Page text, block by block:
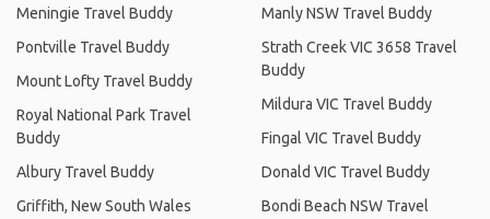
Meningie Travel Buddy
Pontville Travel Buddy
Mount Lofty Travel Buddy
Royal National Park Travel
Buddy
Albury Travel Buddy
Griffith, New South Wales
Manly NSW Travel Buddy
Strath Creek VIC 3658 Travel
Buddy
Mildura VIC Travel Buddy
Fingal VIC Travel Buddy
Donald VIC Travel Buddy
Bondi Beach NSW Travel